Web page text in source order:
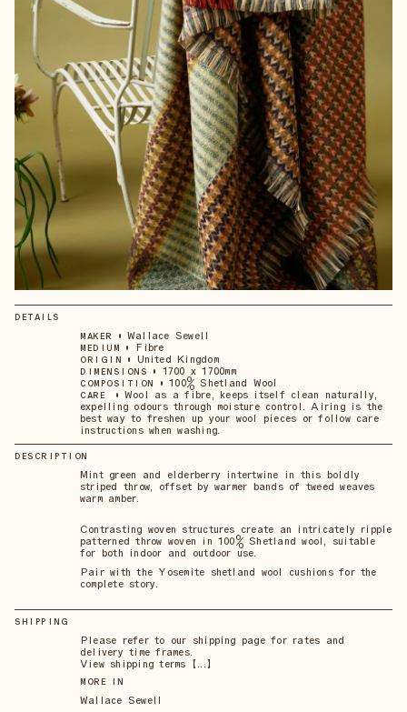
DETAILS
MAKER • Wallace Sewell
MEDIUM • Fibre
ORIGIN • United Kingdom
DIMENSIONS • 1700 x 1700mm
COMPOSITION • 100% Shetland Wool
CARE • Wool as a fibre, keeps itself clean naturally,
expelling odours through moisture control. Airing is the
best way to freshen up your wool pieces or follow care
instructions when washing.
DESCRIPTION
Mint green and elderberry intertwine in this boldly
striped throw, offset by warmer bands of tweed weaves
warm amber.
Contrasting woven structures create an intricately ripple
patterned throw woven in 100% Shetland wool, suitable
for both indoor and outdoor use.
Pair with the Yosemite shetland wool cushions for the
complete story.
SHIPPING
Please refer to our shipping page for rates and
delivery time frames.
View shipping terms 【...】
MORE IN
Wallace Sewell